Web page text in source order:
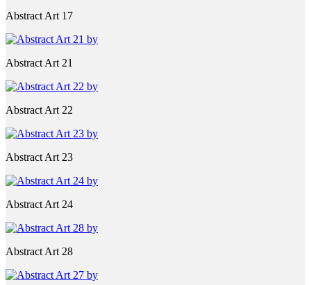
Abstract Art 17
Abstract Art 21
Abstract Art 22
Abstract Art 23
Abstract Art 24
Abstract Art 28